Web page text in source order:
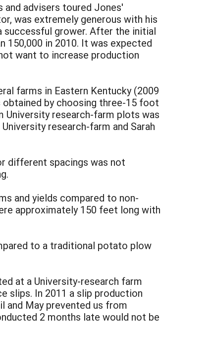
and advisers toured Jones'
was extremely generous with his
successful grower. After the initial
150,000 in 2010. It was expected
want to increase production
farms in Eastern Kentucky (2009
by choosing three-15 foot
University research-farm plots was
research-farm and Sarah
different spacings was not
and yields compared to non-
approximately 150 feet long with
to a traditional potato plow
at a University-research farm
slips. In 2011 a slip production
and May prevented us from
2 months late would not be